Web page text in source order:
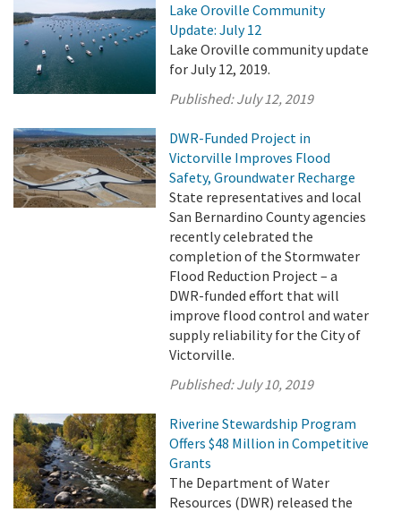
Lake Oroville Community
Update: July 12
Lake Oroville community update
for July 12, 2019.
Published:July 12, 2019
DWR-Funded Project in
Victorville Improves Flood
Safety, Groundwater Recharge
State representatives and local
San Bernardino County agencies
recently celebrated the
completion of the Stormwater
Flood Reduction Project – a
DWR-funded effort that will
improve flood control and water
supply reliability for the City of
Victorville.
Published:July 10, 2019
Riverine Stewardship Program
Offers $48 Million in Competitive
Grants
The Department of Water
Resources (DWR) released the